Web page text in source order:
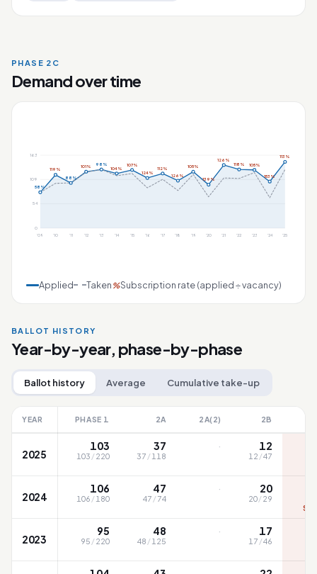
PHASE 2C
Demand over time
163
109
54
0
58%
'09
119%
'10
88%
'11
101%
'12
98%
'13
104%
'14
107%
'15
124%
'16
112%
'17
126%
'18
105%
'19
139%
'20
126%
'21
118%
'22
105%
'23
153%
'24
113%
'25
Applied Taken %Subscription rate (applied ÷ vacancy)
BALLOT HISTORY
Year-by-year, phase-by-phase
Ballot history Average Cumulative take-up
YEAR PHASE 1 2A 2A(2) 2B
2025
103
103 /220
37
37 /118
· 12
12 /47
2024
106
106 /180
47
47 /74
· 20
20/29
2023
95
95 /220
48
48 /125
· 17
17 /46